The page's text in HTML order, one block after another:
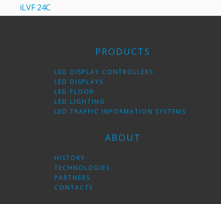
iLVF 24C
PRODUCTS
LED DISPLAY CONTROLLERS
LED DISPLAYS
LED FLOOR
LED LIGHTING
LED TRAFFIC INFORMATION SYSTEMS
ABOUT
HISTORY
TECHNOLOGIES
PARTNERS
CONTACTS